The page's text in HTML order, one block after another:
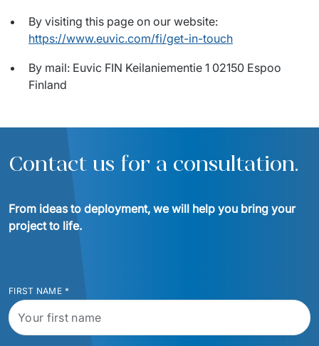
By visiting this page on our website:
https://www.euvic.com/fi/get-in-touch
By mail: Euvic FIN Keilaniementie 1 02150 Espoo
Finland
Contact us for a consultation.
From ideas to deployment, we will help you bring your
project to life.
FIRST NAME *